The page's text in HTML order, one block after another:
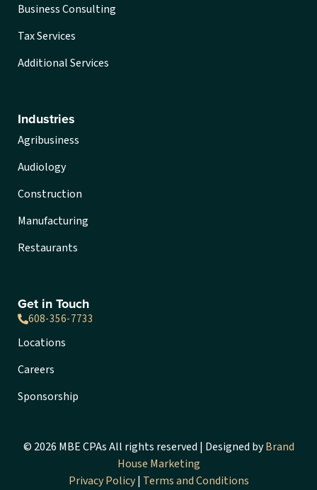
Business Consulting
Tax Services
Additional Services
Industries
Agribusiness
Audiology
Construction
Manufacturing
Restaurants
Get in Touch
608-356-7733
Locations
Careers
Sponsorship
© 2026 MBE CPAs All rights reserved | Designed byBrand
House Marketing
Privacy Policy| Terms and Conditions